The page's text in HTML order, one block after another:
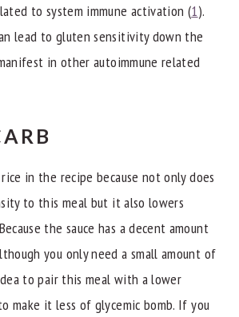
to system immune activation (1).
lead to gluten sensitivity down the
in other autoimmune related
in the recipe because not only does
to this meal but it also lowers
the sauce has a decent amount
you only need a small amount of
to pair this meal with a lower
make it less of glycemic bomb. If you